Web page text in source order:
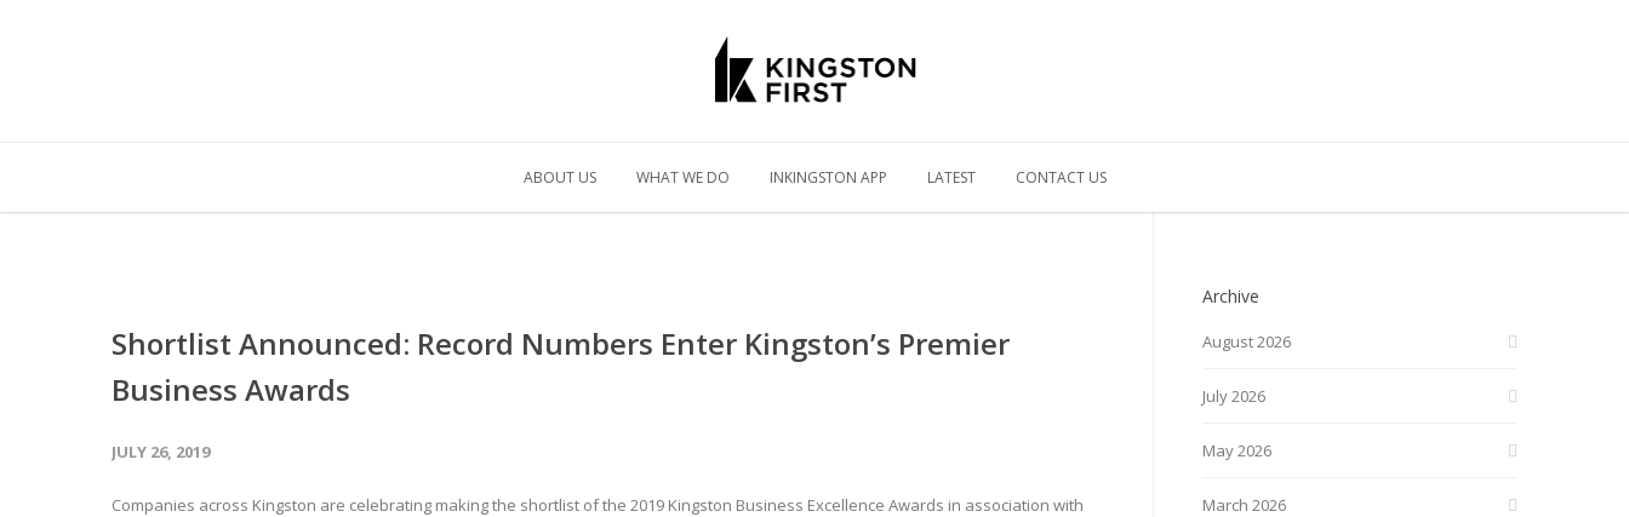
ABOUT US WHAT WE DO INKINGSTON APP LATEST CONTACT US
Shortlist Announced: Record Numbers Enter Kingston’s Premier
Business Awards
JULY 26, 2019
Companies across Kingston are celebrating making the shortlist of the 2019 Kingston Business Excellence Awards in association with
Archive
August 2026
July 2026
May 2026
March 2026